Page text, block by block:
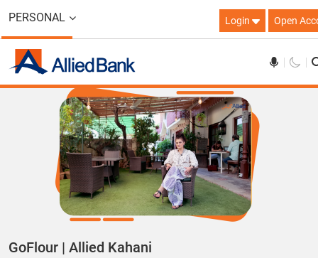
PERSONAL Login Open
GoFlour | Allied Kahani